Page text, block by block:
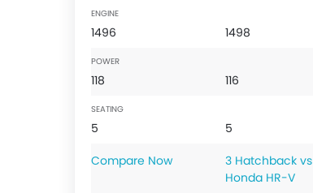
ENGINE
1496 1498
POWER
118 116
SEATING
5 5
Compare Now
3 Hatchback vs
Honda HR-V